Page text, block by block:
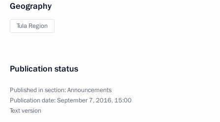
Geography
Tula Region
Publication status
Published in section:Announcements
Publication date:September 7, 2016, 15:00
Text version